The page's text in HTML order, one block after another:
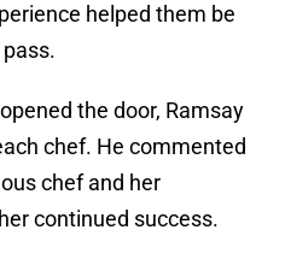
helped them be
the door, Ramsay
chef. He commented
chef and her
continued success.